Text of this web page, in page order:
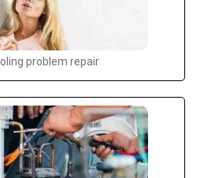
problem repair